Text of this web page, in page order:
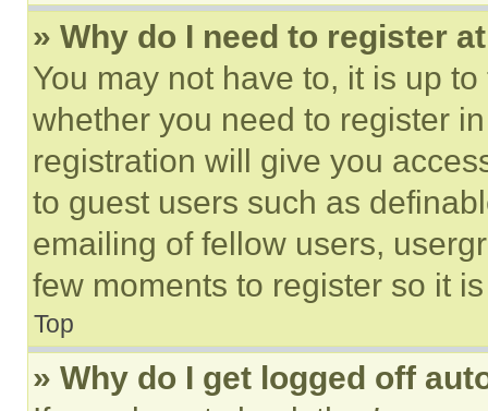
» Why do I need to register
You may not have to, it is up
whether you need to register
registration will give you
to guest users such as
emailing of fellow users,
few moments to register so it
Top
» Why do I get logged off